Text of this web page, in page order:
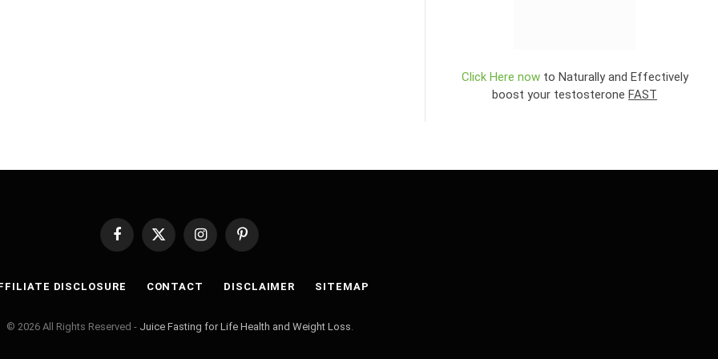
Click Here nowto Naturally and Effectively
boost your testosterone FAST
Facebook
X
InstagramPinterest
DISCLOSURE CONTACT DISCLAIMER SITEMAP
© 2026 All Rights Reserved - Juice Fasting for Life Health and Weight Loss.